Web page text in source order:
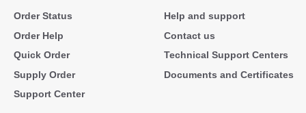
Order Status
Order Help
Quick Order
Supply Order
Support Center
Help and support
Contact us
Technical Support Centers
Documents and Certificates